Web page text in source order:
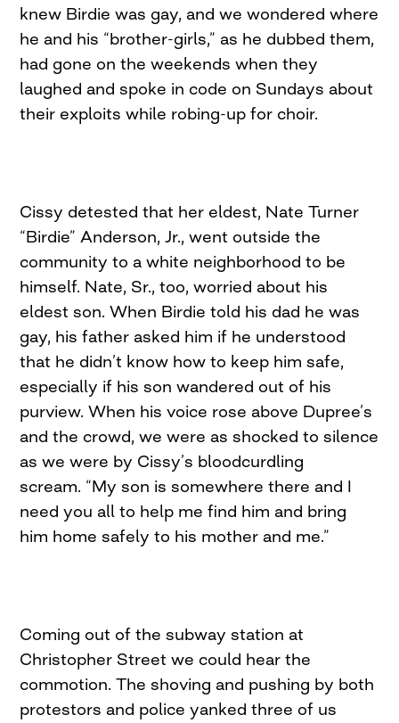
knew Birdie was gay, and we wondered where
he and his “brother-girls,” as he dubbed them,
had gone on the weekends when they
laughed and spoke in code on Sundays about
their exploits while robing-up for choir.
Cissy detested that her eldest, Nate Turner
“Birdie” Anderson, Jr., went outside the
community to a white neighborhood to be
himself. Nate, Sr., too, worried about his
eldest son. When Birdie told his dad he was
gay, his father asked him if he understood
that he didn’t know how to keep him safe,
especially if his son wandered out of his
purview. When his voice rose above Dupree’s
and the crowd, we were as shocked to silence
as we were by Cissy’s bloodcurdling
scream. “My son is somewhere there and I
need you all to help me find him and bring
him home safely to his mother and me.”
Coming out of the subway station at
Christopher Street we could hear the
commotion. The shoving and pushing by both
protestors and police yanked three of us